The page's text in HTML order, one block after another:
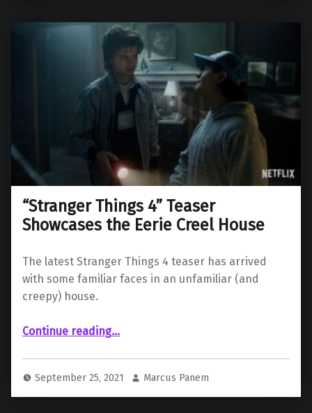
“Stranger Things 4” Teaser
Showcases the Eerie Creel House
The latest Stranger Things 4 teaser has arrived
with some familiar faces in an unfamiliar (and
creepy) house.
Continue reading““Stranger Things 4” Teaser Showcases the Eerie Creel House”
…
September 25, 2021 Marcus Panem